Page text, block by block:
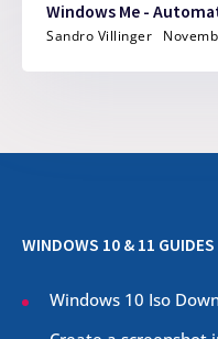
Windows Me -
Sandro Villinger
WINDOWS 10 & 11 GUIDES
Windows 10 Iso